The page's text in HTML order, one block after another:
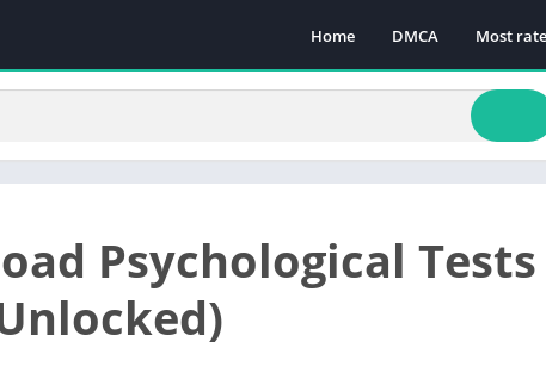
Home DMCA Most
Psychological Tests